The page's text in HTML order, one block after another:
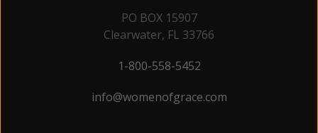
PO BOX 15907
Clearwater, FL 33766
1-800-558-5452
info@womenofgrace.com